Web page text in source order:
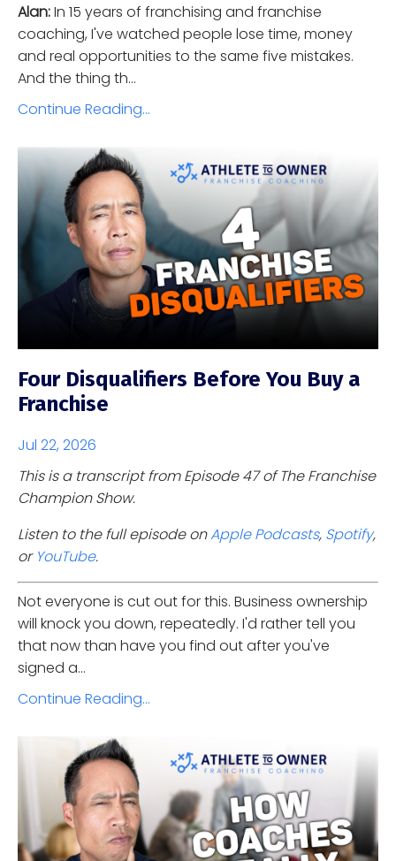
Alan:In 15 years of franchising and franchise
coaching, I've watched people lose time, money
and real opportunities to the same five mistakes.
And the thing th...
Continue Reading...
Four Disqualifiers Before You Buy a
Franchise
Jul 22, 2026
This is a transcript from Episode 47 of The Franchise
Champion Show.
Listen to the full episode onApple Podcasts, Spotify,
or YouTube.
Not everyone is cut out for this. Business ownership
will knock you down, repeatedly. I'd rather tell you
that now than have you find out after you've
signed a...
Continue Reading...